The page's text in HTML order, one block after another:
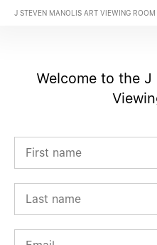
J STEVEN MANOLIS ART VIEWING ROOM
Welcome to the